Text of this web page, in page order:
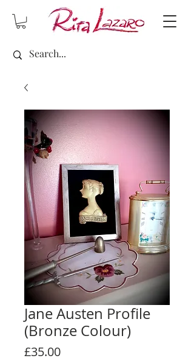
Jane Austen Profile
(Bronze Colour)
£35.00Price